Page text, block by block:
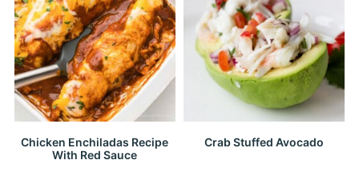
Chicken Enchiladas Recipe
With Red Sauce
Crab Stuffed Avocado